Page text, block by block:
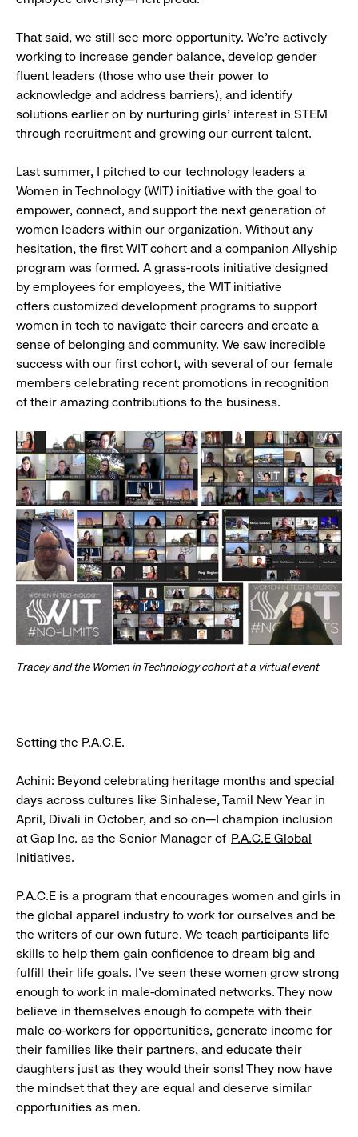
That said, we still see more opportunity. We’re actively
working to increase gender balance, develop gender
fluent leaders (those who use their power to
acknowledge and address barriers), and identify
solutions earlier on by nurturing girls' interest in STEM
through recruitment and growing our current talent.
Last summer, I pitched to our technology leaders a
Women in Technology (WIT) initiative with the goal to
empower, connect, and support the next generation of
women leaders within our organization. Without any
hesitation, the first WIT cohort and a companion Allyship
program was formed. A grass-roots initiative designed
by employees for employees, the WIT initiative
offers customized development programs to support
women in tech to navigate their careers and create a
sense of belonging and community. We saw incredible
success with our first cohort, with several of our female
members celebrating recent promotions in recognition
of their amazing contributions to the business.
Tracey and the Women in Technology cohort at a virtual event
Setting the P.A.C.E.
Achini: Beyond celebrating heritage months and special
days across cultures like Sinhalese, Tamil New Year in
April, Divali in October, and so on—I champion inclusion
at Gap Inc. as the Senior Manager of P.A.C.E Global
Initiatives.
P.A.C.E is a program that encourages women and girls in
the global apparel industry to work for ourselves and be
the writers of our own future. We teach participants life
skills to help them gain confidence to dream big and
fulfill their life goals. I’ve seen these women grow strong
enough to work in male-dominated networks. They now
believe in themselves enough to compete with their
male co-workers for opportunities, generate income for
their families like their partners, and educate their
daughters just as they would their sons! They now have
the mindset that they are equal and deserve similar
opportunities as men.